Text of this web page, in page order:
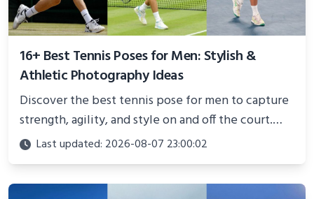
16+ Best Tennis Poses for Men: Stylish &
Athletic Photography Ideas
Discover the best tennis pose for men to capture
strength, agility, and style on and off the court.
Perfect for photoshoots, social media, or
showcasing your athletic confidence.
Last updated: 2026-08-07 23:00:02